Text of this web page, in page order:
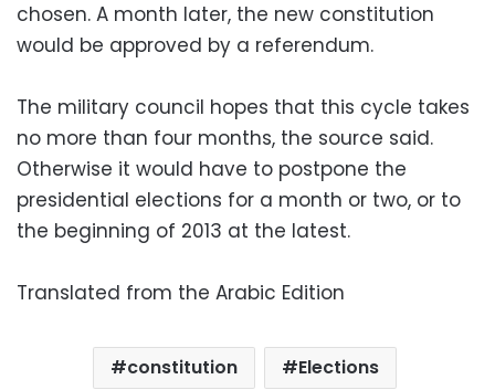
chosen. A month later, the new constitution
would be approved by a referendum.
The military council hopes that this cycle takes
no more than four months, the source said.
Otherwise it would have to postpone the
presidential elections for a month or two, or to
the beginning of 2013 at the latest.
Translated from the Arabic Edition
constitution
Elections